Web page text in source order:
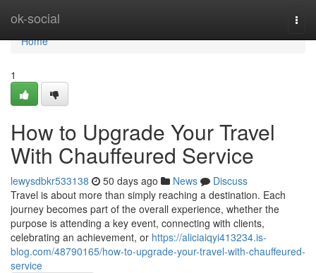
ok-social
Home
Home
1
How to Upgrade Your Travel
With Chauffeured Service
lewysdbkr533138 50 days ago News
Discuss
Travel is about more than simply reaching a destination. Each
journey becomes part of the overall experience, whether the
purpose is attending a key event, connecting with clients,
celebrating an achievement, or https://aliciaiqyi413234.is-
blog.com/48790165/how-to-upgrade-your-travel-with-chauffeured-
service